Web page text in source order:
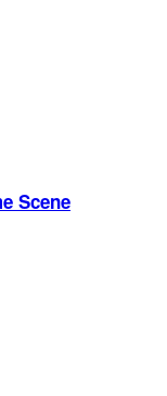
Scene